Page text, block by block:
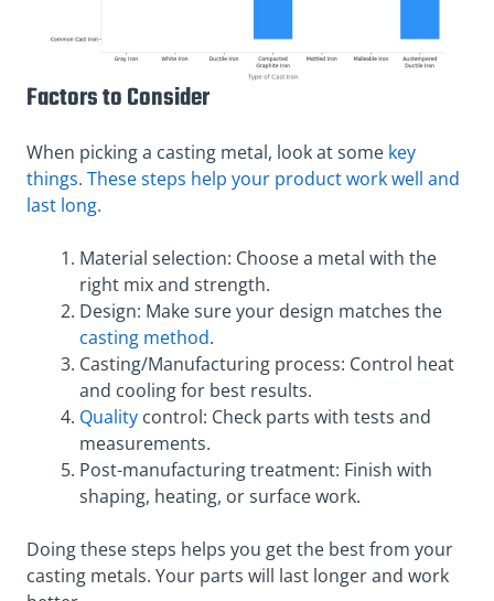
Factors to Consider
When picking a casting metal, look at some key
things. These steps help your product work well and
last long.
Material selection: Choose a metal with the
right mix and strength.
Design: Make sure your design matches the
casting method.
Casting/Manufacturing process: Control heat
and cooling for best results.
Quality control: Check parts with tests and
measurements.
Post-manufacturing treatment: Finish with
shaping, heating, or surface work.
Doing these steps helps you get the best from your
casting metals. Your parts will last longer and work